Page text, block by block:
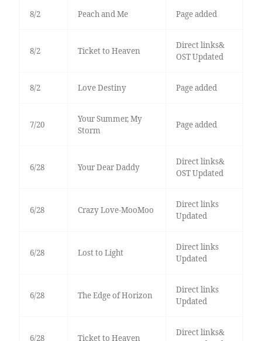
8/2 Peach and Me Page added
8/2 Ticket to Heaven
Direct links&
OST Updated
8/2 Love Destiny Page added
7/20
Your Summer, My
Storm
Page added
6/28 Your Dear Daddy
Direct links&
OST Updated
6/28 Crazy Love-MooMoo
Direct links
Updated
6/28 Lost to Light
Direct links
Updated
6/28 The Edge of Horizon
Direct links
Updated
6/28 Ticket to Heaven
Direct links&